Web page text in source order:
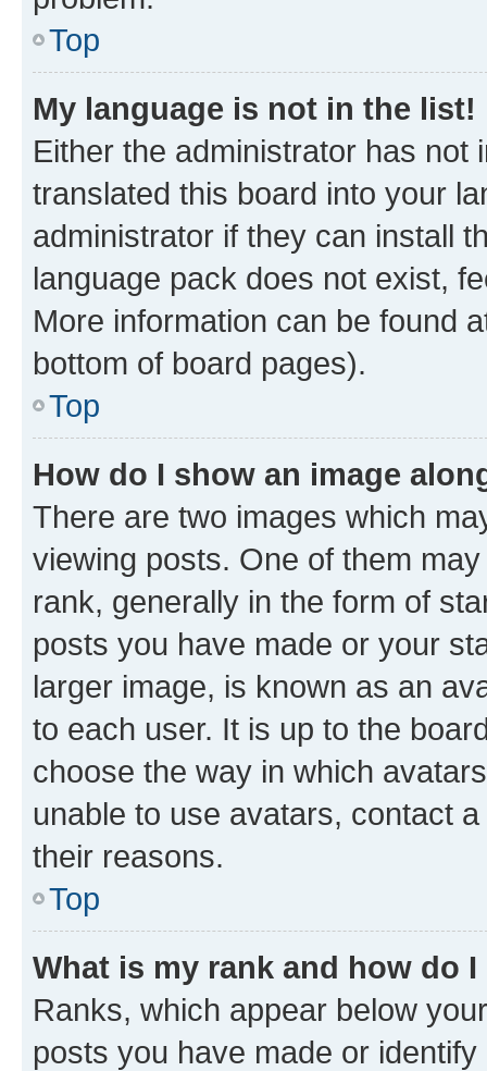
Top
My language is not in the list!
Either the administrator has not
translated this board into your
administrator if they can install
language pack does not exist,
More information can be found
bottom of board pages).
Top
How do I show an image
There are two images which
viewing posts. One of them
rank, generally in the form of
posts you have made or your
larger image, is known as an
to each user. It is up to the
choose the way in which
unable to use avatars, contact
their reasons.
Top
What is my rank and how do
Ranks, which appear below
posts you have made or